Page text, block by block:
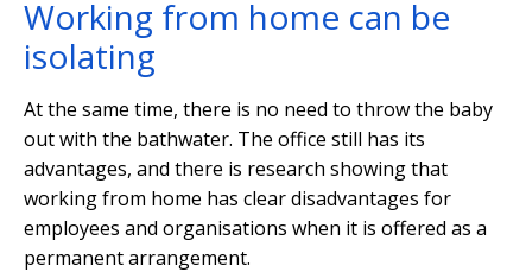
Working from home can be
isolating
At the same time, there is no need to throw the baby
out with the bathwater. The office still has its
advantages, and there is research showing that
working from home has clear disadvantages for
employees and organisations when it is offered as a
permanent arrangement.